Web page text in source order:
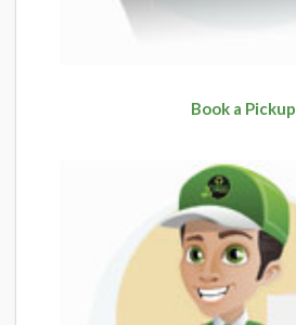
Book a Pickup